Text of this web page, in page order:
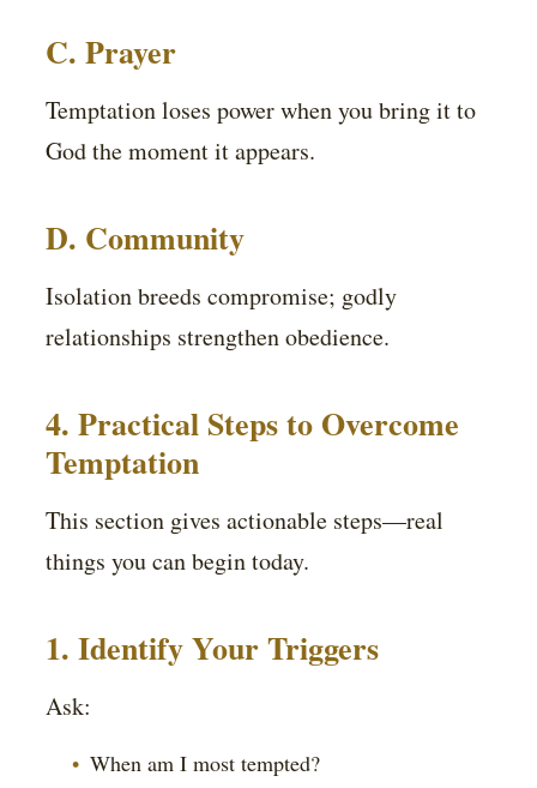
C. Prayer
Temptation loses power when you bring it to
God the moment it appears.
D. Community
Isolation breeds compromise; godly
relationships strengthen obedience.
4. Practical Steps to Overcome
Temptation
This section gives actionable steps—real
things you can begin today.
1. Identify Your Triggers
Ask:
When am I most tempted?